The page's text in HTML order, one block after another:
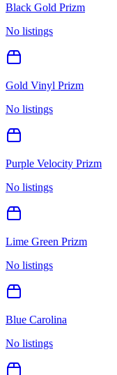
Black Gold Prizm
No listings
Gold Vinyl Prizm
No listings
Purple Velocity Prizm
No listings
Lime Green Prizm
No listings
Blue Carolina
No listings